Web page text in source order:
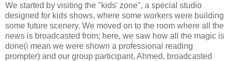
We started by visiting the "kids' zone", a special studio
designed for kids shows, where some workers were building
some future scenery. We moved on to the room where all the
news is broadcasted from; here, we saw how all the magic is
done(i mean we were shown a professional reading
prompter) and our group participant, Ahmed, broadcasted